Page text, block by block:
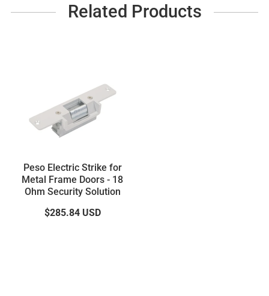
Related Products
Peso Electric Strike for
Metal Frame Doors - 18
Ohm Security Solution
$285.84USD